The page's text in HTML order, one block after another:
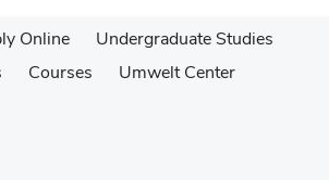
Online
Undergraduate Studies
Courses
Umwelt Center